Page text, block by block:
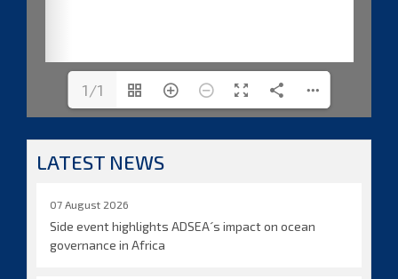
1/1
LATEST NEWS
07 August 2026
Side event highlights ADSEA´s impact on ocean
governance in Africa